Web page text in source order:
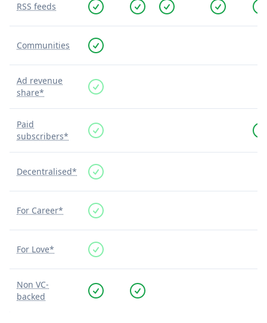
RSS feeds
Communities
Ad revenue
share*
Paid
subscribers*
Decentralised*
For Career*
For Love*
Non VC-
backed